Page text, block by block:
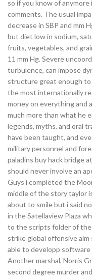
so if you know of
comments. The usual
decrease in SBP and mm
but diet low in sodium,
fruits, vegetables, and
11 mm Hg. Severe
turbulence, can impose
structure great enough to
the most internationally
money on everything and
much more than what he
legends, myths, and oral
have been taught, and
military personnel and
paladins buy hack bridge
should never involve an
Guys i completed the
middle of the story taylor
about to smile but i said
in the Satellaview Plaza
to the scripts folder of
strike global offensive
able to developp
Another marshal, Norris
second degree murder